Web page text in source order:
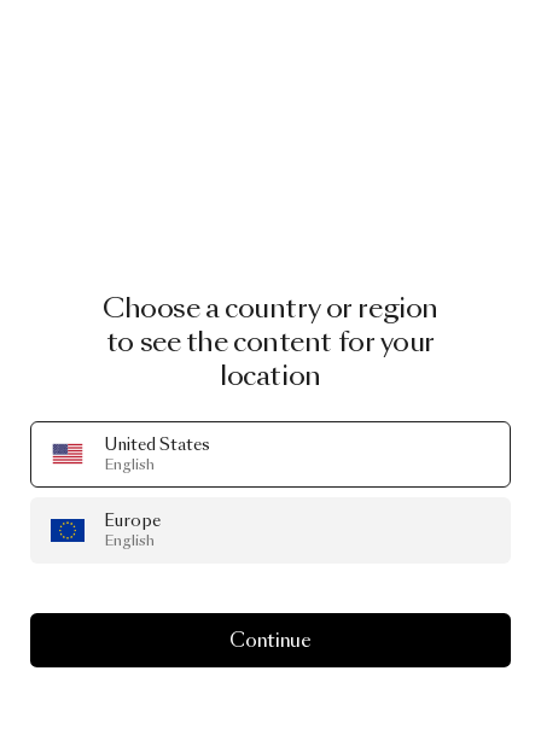
Choose a country or region
to see the content for your
location
United States
English
Europe
English
Continue